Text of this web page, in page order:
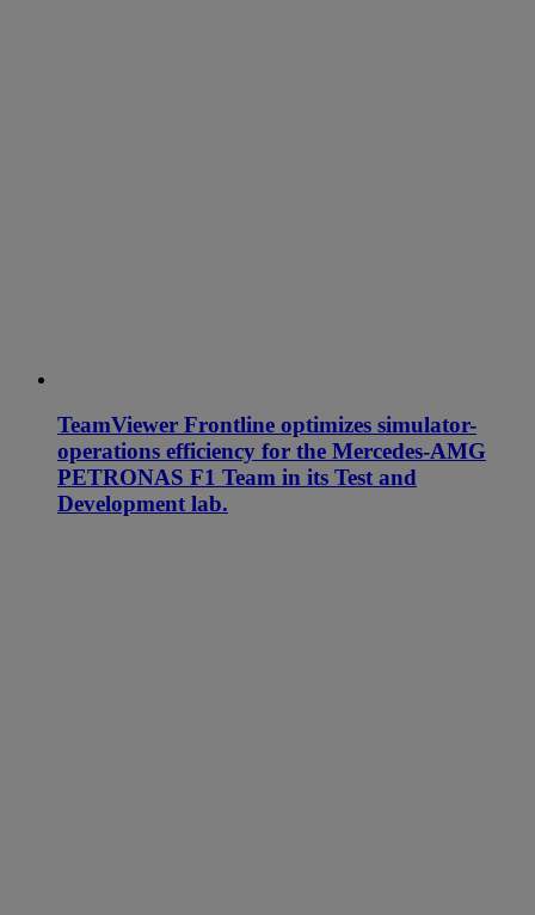
TeamViewer Frontline optimizes simulator-
operations efficiency for the Mercedes-AMG
PETRONAS F1 Team in its Test and
Development lab.